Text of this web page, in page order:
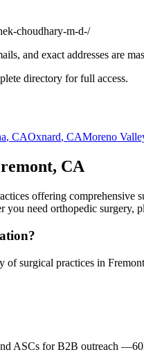
choudhary-m-d-/
and exact addresses are
directory for full access.
, CAOxnard, CAMoreno
, CA
offering comprehensive
you need orthopedic surgery,
of surgical practices in Fremont
ASCs for B2B outreach —